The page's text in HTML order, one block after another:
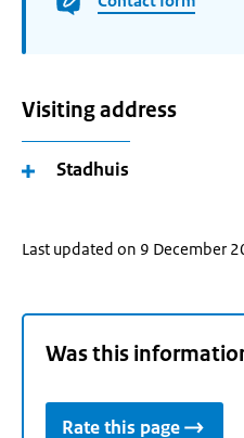
Visiting address
Stadhuis
Last updated on 9 December
Was this
Rate this page